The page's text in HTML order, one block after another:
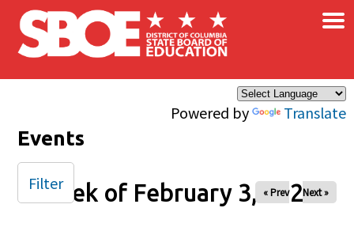
Skip to main content
Powered by Translate
×
Events
Week of February 3, 2026
« Prev Next »
Filter